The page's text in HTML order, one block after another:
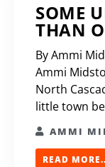
SOME
THAN
By Ammi
Ammi
North
little town
AMMI
READ